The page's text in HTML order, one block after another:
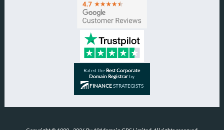
Rated theBest Corporate
Domain Registrarby
FINANCESTRATEGISTS